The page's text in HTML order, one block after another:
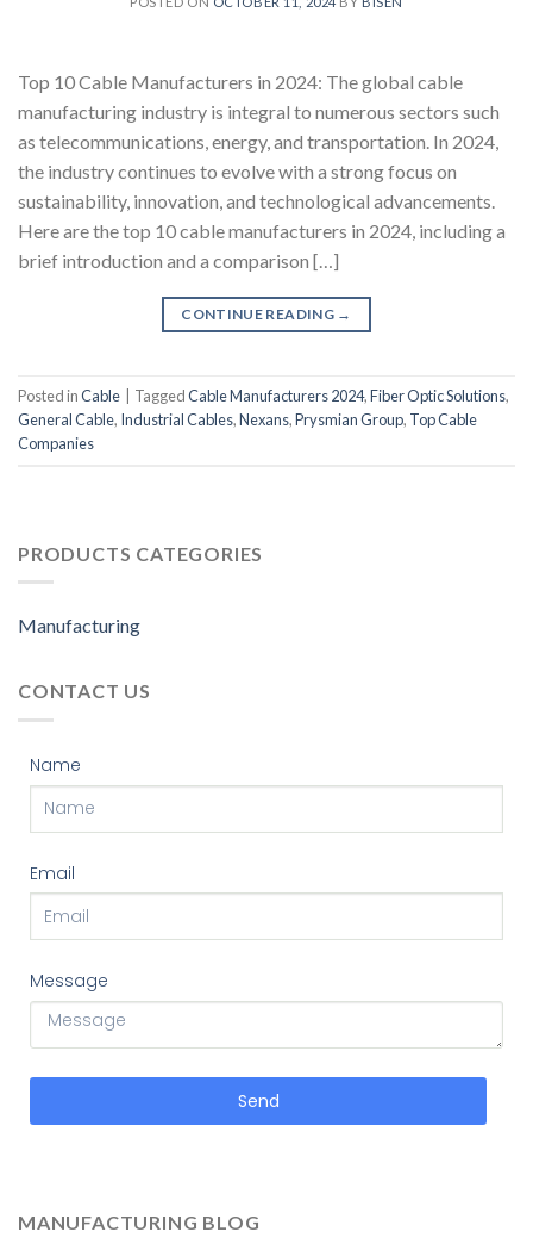
Top 10 Cable Manufacturers in 2024: The global cable
manufacturing industry is integral to numerous sectors such
as telecommunications, energy, and transportation. In 2024,
the industry continues to evolve with a strong focus on
sustainability, innovation, and technological advancements.
Here are the top 10 cable manufacturers in 2024, including a
brief introduction and a comparison […]
CONTINUE READING →
Posted inCable TaggedCable Manufacturers 2024,Fiber Optic Solutions,
General Cable, Industrial Cables,Nexans,Prysmian Group, Top Cable
Companies
PRODUCTS CATEGORIES
Manufacturing
CONTACT US
Name
Email
Message
Send
MANUFACTURING BLOG